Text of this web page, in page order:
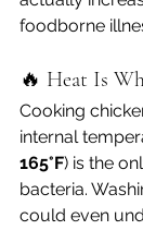
foodborne
🔥 Heat Is
Cooking
internal
165°F) is the
bacteria.
could even